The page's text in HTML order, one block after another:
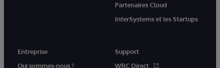
Partenaires Cloud
InterSystems et les Startups
Entreprise
Qui sommes-nous ?
Support
WRC Direct